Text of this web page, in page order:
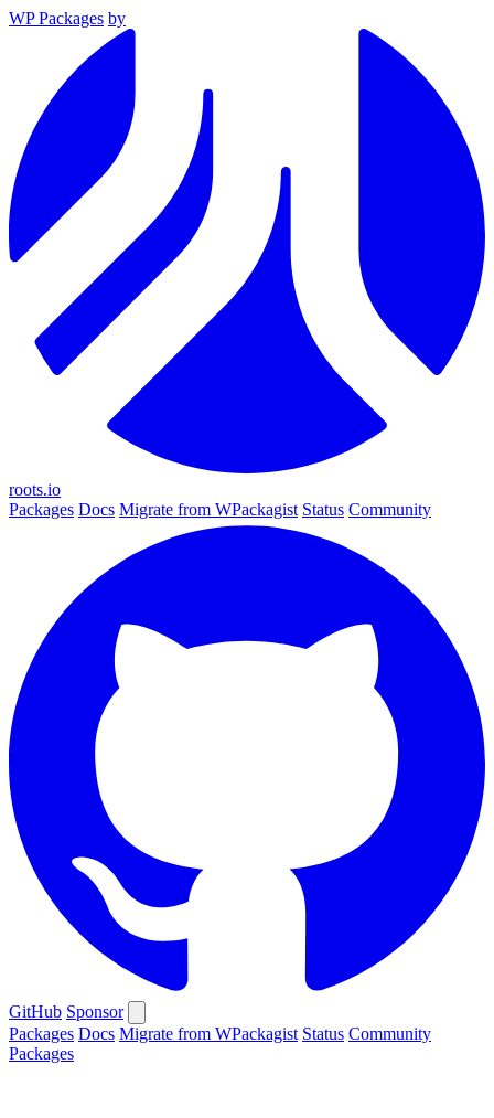
WP Packages by
roots.io
Packages Docs Migrate from WPackagist Status Community
GitHub Sponsor
Packages Docs Migrate from WPackagist Status Community
Packages